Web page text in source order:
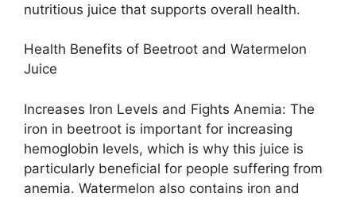
nutritious juice that supports overall health.
Health Benefits of Beetroot and Watermelon
Juice
Increases Iron Levels and Fights Anemia: The
iron in beetroot is important for increasing
hemoglobin levels, which is why this juice is
particularly beneficial for people suffering from
anemia. Watermelon also contains iron and